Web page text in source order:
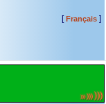
[Français]